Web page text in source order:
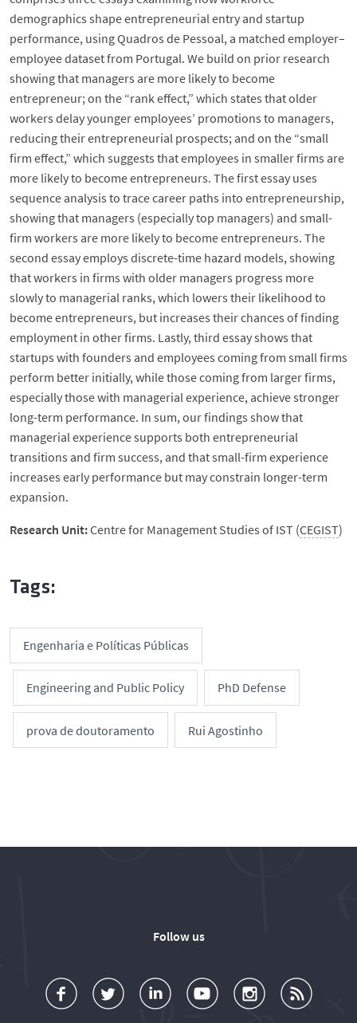
demographics shape entrepreneurial entry and startup
performance, using Quadros de Pessoal, a matched employer–
employee dataset from Portugal. We build on prior research
showing that managers are more likely to become
entrepreneur; on the “rank effect,” which states that older
workers delay younger employees’ promotions to managers,
reducing their entrepreneurial prospects; and on the “small
firm effect,” which suggests that employees in smaller firms are
more likely to become entrepreneurs. The first essay uses
sequence analysis to trace career paths into entrepreneurship,
showing that managers (especially top managers) and small-
firm workers are more likely to become entrepreneurs. The
second essay employs discrete-time hazard models, showing
that workers in firms with older managers progress more
slowly to managerial ranks, which lowers their likelihood to
become entrepreneurs, but increases their chances of finding
employment in other firms. Lastly, third essay shows that
startups with founders and employees coming from small firms
perform better initially, while those coming from larger firms,
especially those with managerial experience, achieve stronger
long-term performance. In sum, our findings show that
managerial experience supports both entrepreneurial
transitions and firm success, and that small-firm experience
increases early performance but may constrain longer-term
expansion.
Research Unit:Centre for Management Studies of IST (CEGIST)
Tags:
Engenharia e Políticas Públicas
Engineering and Public Policy PhD Defense
prova de doutoramento Rui Agostinho
Follow us
a
o
d
o
o
u